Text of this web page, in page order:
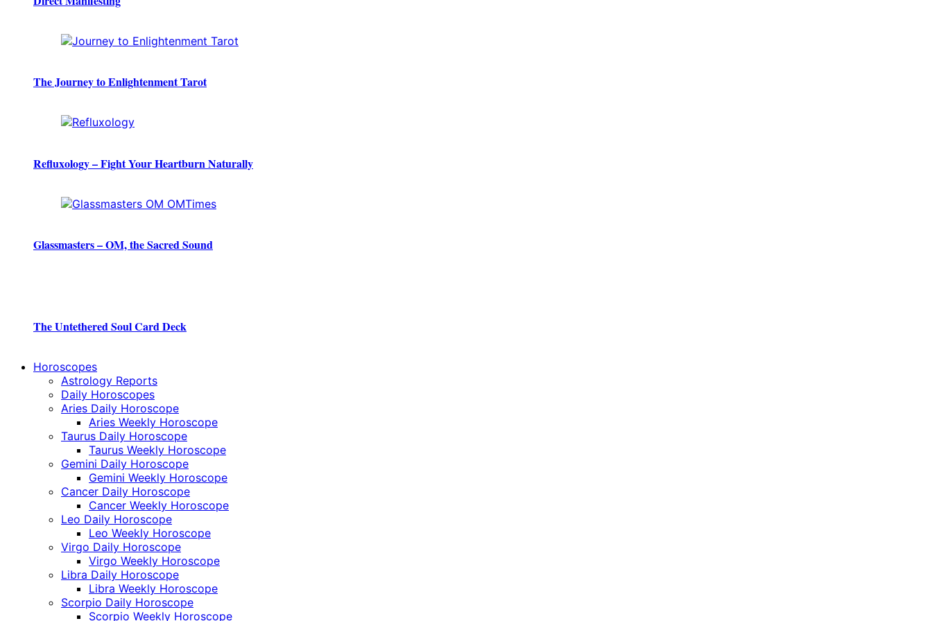
The Journey to Enlightenment Tarot
Refluxology – Fight Your Heartburn Naturally
Glassmasters – OM, the Sacred Sound
The Untethered Soul Card Deck
Horoscopes
Astrology Reports
Daily Horoscopes
Aries Daily Horoscope
Aries Weekly Horoscope
Taurus Daily Horoscope
Taurus Weekly Horoscope
Gemini Daily Horoscope
Gemini Weekly Horoscope
Cancer Daily Horoscope
Cancer Weekly Horoscope
Leo Daily Horoscope
Leo Weekly Horoscope
Virgo Daily Horoscope
Virgo Weekly Horoscope
Libra Daily Horoscope
Libra Weekly Horoscope
Scorpio Daily Horoscope
Scorpio Weekly Horoscope